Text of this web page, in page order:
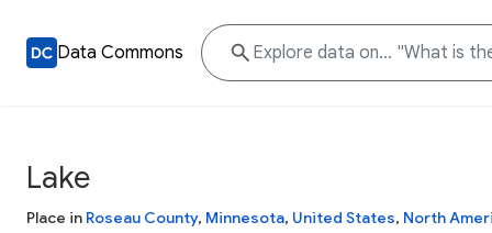
Data Commons
Lake
Place in Roseau County, Minnesota, United States, North